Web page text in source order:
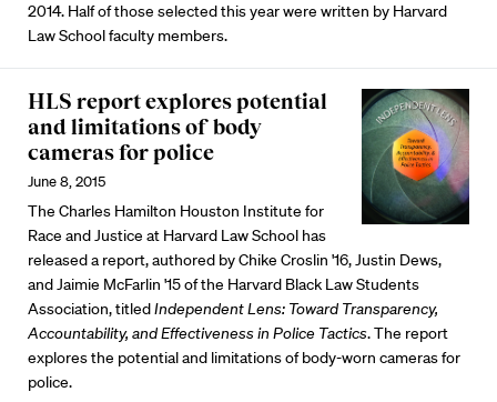
2014. Half of those selected this year were written by Harvard
Law School faculty members.
HLS report explores potential
and limitations of body
cameras for police
June 8, 2015
The Charles Hamilton Houston Institute for
Race and Justice at Harvard Law School has
released a report, authored by Chike Croslin '16, Justin Dews,
and Jaimie McFarlin '15 of the Harvard Black Law Students
Association, titledIndependent Lens: Toward Transparency,
Accountability, and Effectiveness in Police Tactics. The report
explores the potential and limitations of body-worn cameras for
police.